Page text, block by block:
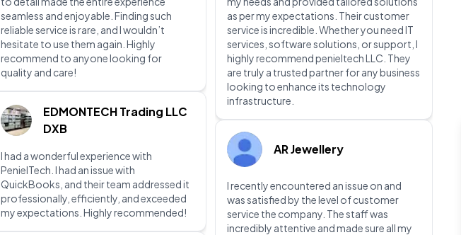
seamless and enjoyable. Finding such
reliable service is rare, and I wouldn’t
hesitate to use them again. Highly
recommend to anyone looking for
quality and care!
EDMONTECH Trading LLC
DXB
I had a wonderful experience with
PenielTech. I had an issue with
QuickBooks, and their team addressed it
professionally, efficiently, and exceeded
my expectations. Highly recommended!
as per my expectations. Their customer
service is incredible. Whether you need IT
services, software solutions, or support, I
highly recommend penieltech LLC. They
are truly a trusted partner for any business
looking to enhance its technology
infrastructure.
AR Jewellery
I recently encountered an issue on and
was satisfied by the level of customer
service the company. The staff was
incredibly attentive and made sure all my